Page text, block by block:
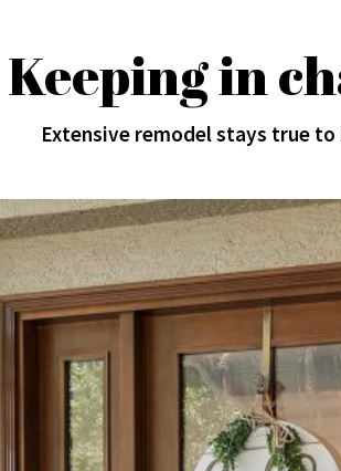
Keeping in
Extensive remodel stays true to